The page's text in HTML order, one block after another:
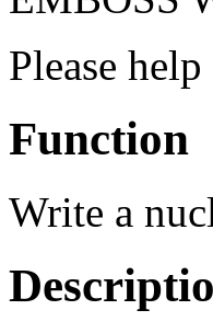
Please
Function
Write a